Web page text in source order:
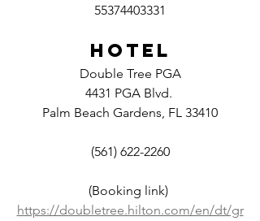
55374403331
HOTEL
Double Tree PGA
4431 PGA Blvd.
Palm Beach Gardens, FL 33410
(561) 622-2260
(Booking link)
https://doubletree.hilton.com/en/dt/gr